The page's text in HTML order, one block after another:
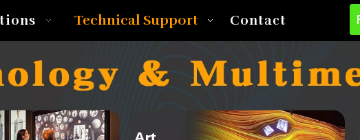
Technical Support Contact